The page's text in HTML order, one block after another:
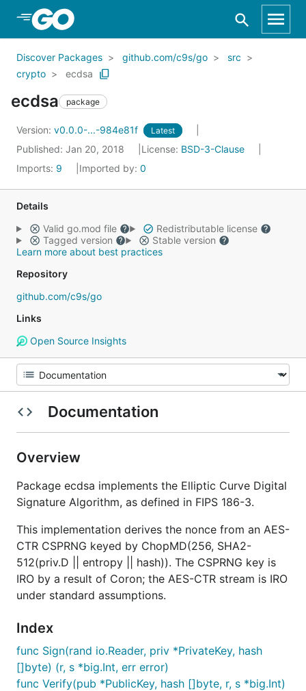
Skip to Main Content
Discover Packages github.com/c9s/go
src
crypto
ecdsa
ecdsa package
Version: v0.0.0-...-984e81f Latest
Published: Jan 20, 2018 License: BSD-3-Clause
Imports: 9 Imported by: 0
Details
Valid go.mod file
Redistributable license
Tagged version
Stable version
Learn more about best practices
Repository
github.com/c9s/go
Links
Open Source Insights
Documentation
Overview
Package ecdsa implements the Elliptic Curve Digital
Signature Algorithm, as defined in FIPS 186-3.
This implementation derives the nonce from an AES-
CTR CSPRNG keyed by ChopMD(256, SHA2-
512(priv.D || entropy || hash)). The CSPRNG key is
IRO by a result of Coron; the AES-CTR stream is IRO
under standard assumptions.
Index
func Sign(rand io.Reader, priv *PrivateKey, hash
[]byte) (r, s *big.Int, err error)
func Verify(pub *PublicKey, hash []byte, r, s *big.Int)